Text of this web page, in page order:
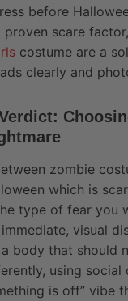
before
proven scare
costume are a
clearly and
zombie
which is
type of fear you
visual
body that should
using social
is off” vibe